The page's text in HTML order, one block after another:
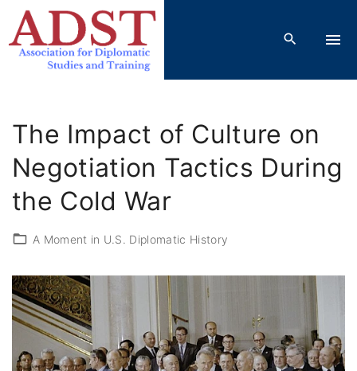
The Impact of Culture on
Negotiation Tactics During
the Cold War
A Moment in U.S. Diplomatic History